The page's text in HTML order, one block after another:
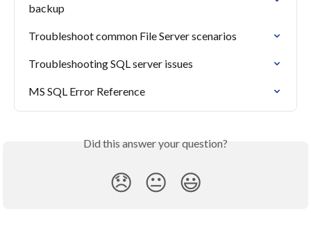
backup
Troubleshoot common File Server scenarios
Troubleshooting SQL server issues
MS SQL Error Reference
Did this answer your question?
😞 😐 😃